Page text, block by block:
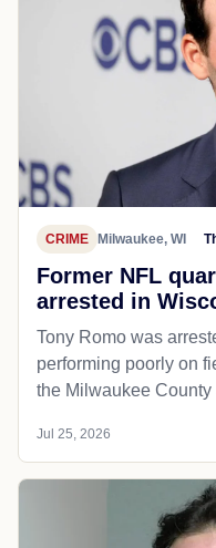
CRIME Milwaukee, WI
Former NFL
arrested in
Tony Romo was
performing poorly on
the Milwaukee County
Jul 25, 2026